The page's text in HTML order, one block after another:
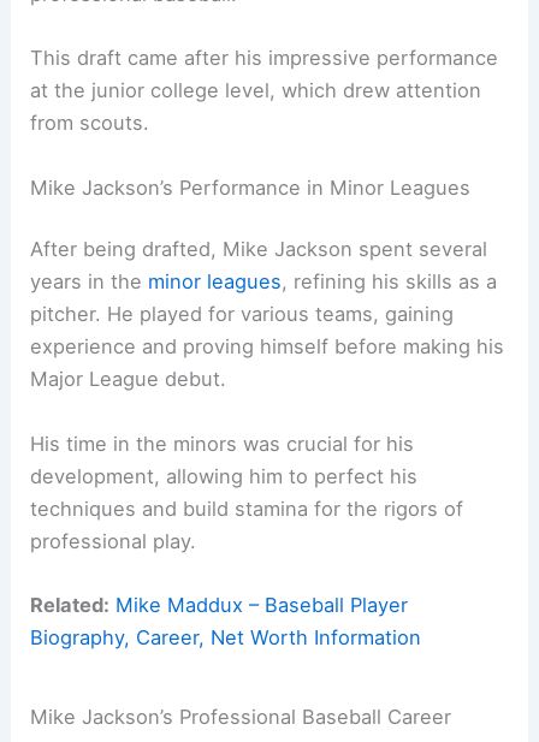
This draft came after his impressive performance
at the junior college level, which drew attention
from scouts.
Mike Jackson’s Performance in Minor Leagues
After being drafted, Mike Jackson spent several
years in the minor leagues, refining his skills as a
pitcher. He played for various teams, gaining
experience and proving himself before making his
Major League debut.
His time in the minors was crucial for his
development, allowing him to perfect his
techniques and build stamina for the rigors of
professional play.
Related: Mike Maddux – Baseball Player
Biography, Career, Net Worth Information
Mike Jackson’s Professional Baseball Career